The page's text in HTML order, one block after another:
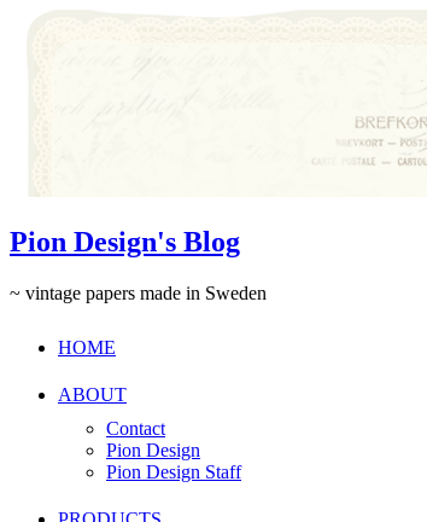
Pion Design's Blog
~ vintage papers made in Sweden
HOME
ABOUT
Contact
Pion Design
Pion Design Staff